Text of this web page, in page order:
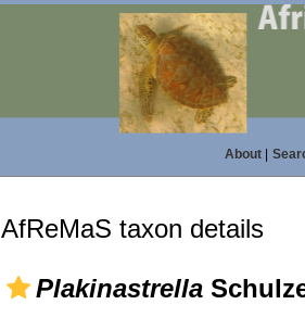
About|
AfReMaS taxon details
Plakinastrella